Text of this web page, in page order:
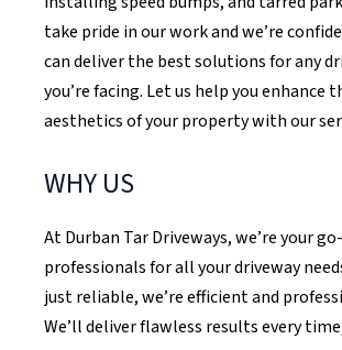
take pride in our work and we’re
can deliver the best solutions for any
you’re facing. Let us help you enhance
aesthetics of your property with our
WHY US
At Durban Tar Driveways, we’re your
professionals for all your driveway
just reliable, we’re efficient and
We’ll deliver flawless results every